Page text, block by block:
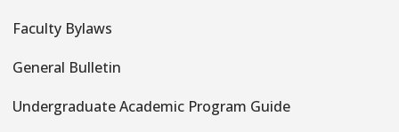
Faculty Bylaws
General Bulletin
Undergraduate Academic Program Guide